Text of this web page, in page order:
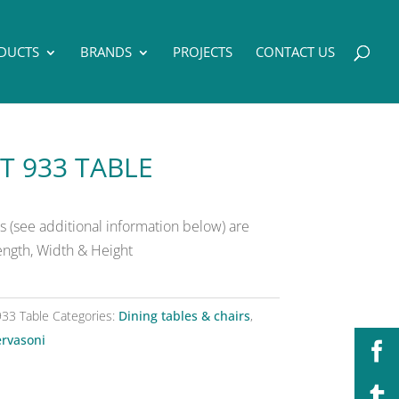
BRANDS PROJECTS CONTACT US
933 TABLE
(see additional information below) are
Width & Height
Table Categories: Dining tables & chairs,